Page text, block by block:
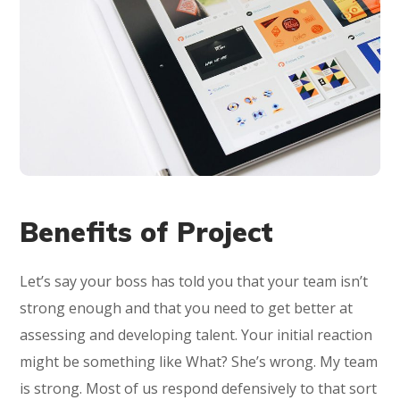
Benefits of Project
Let’s say your boss has told you that your team isn’t
strong enough and that you need to get better at
assessing and developing talent. Your initial reaction
might be something like What? She’s wrong. My team
is strong. Most of us respond defensively to that sort